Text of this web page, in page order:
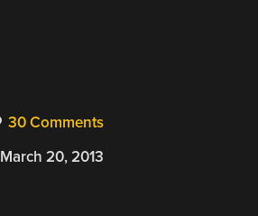
30 Comments
March 20, 2013